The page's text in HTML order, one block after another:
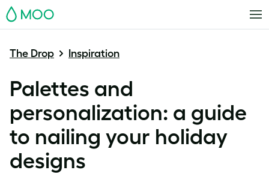
MOO
The Drop Inspiration
Palettes and
personalization: a guide
to nailing your holiday
designs